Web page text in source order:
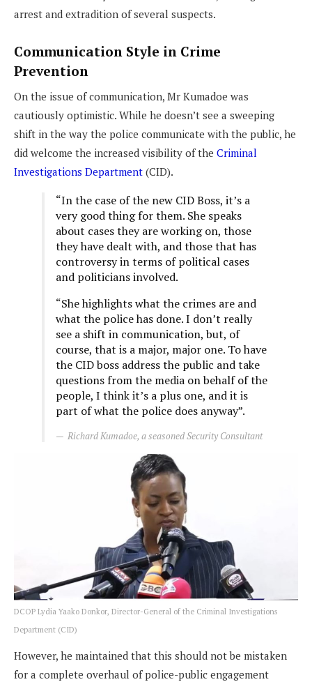
arrest and extradition of several suspects.
Communication Style in Crime
Prevention
On the issue of communication, Mr Kumadoe was
cautiously optimistic. While he doesn’t see a sweeping
shift in the way the police communicate with the public, he
did welcome the increased visibility of the Criminal
Investigations Department (CID).
“In the case of the new CID Boss, it’s a
very good thing for them. She speaks
about cases they are working on, those
they have dealt with, and those that has
controversy in terms of political cases
and politicians involved.
“She highlights what the crimes are and
what the police has done. I don’t really
see a shift in communication, but, of
course, that is a major, major one. To have
the CID boss address the public and take
questions from the media on behalf of the
people, I think it’s a plus one, and it is
part of what the police does anyway”.
Richard Kumadoe, a seasoned Security Consultant
DCOP Lydia Yaako Donkor, Director-General of the Criminal Investigations
Department (CID)
However, he maintained that this should not be mistaken
for a complete overhaul of police-public engagement